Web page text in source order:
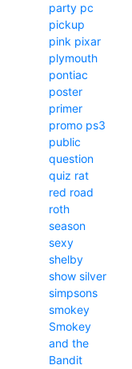
party pc
pickup
pink pixar
plymouth
pontiac
poster
primer
promo ps3
public
question
quiz rat
red road
roth
season
sexy
shelby
show silver
simpsons
smokey
Smokey
and the
Bandit